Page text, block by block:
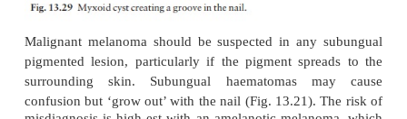
red or bluish lesions are exquisitely painful if
when the temperature changes. Treat-ment is
Subungual exostoses(Fig. 13.22) protrude